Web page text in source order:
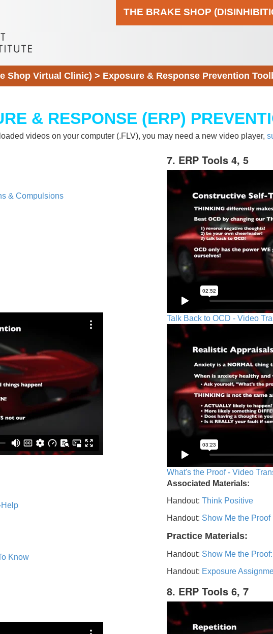
THE BRAKE SHOP
Shop Virtual Clinic) > Exposure & Response Prevention
& RESPONSE (ERP)
videos on your computer (.FLV), you may need a new video player,
& Compulsions
Know
7. ERP Tools 4, 5
Talk Back to OCD - Video
What's the Proof - Video
Associated Materials:
Handout: Think Positive
Handout: Show Me the Proof
Practice Materials:
Handout: Show Me the
Handout: Exposure
8. ERP Tools 6, 7